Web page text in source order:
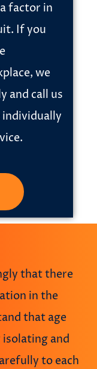
factor in
If you
we
and call us
individually
that there
in the
that age
and
to each